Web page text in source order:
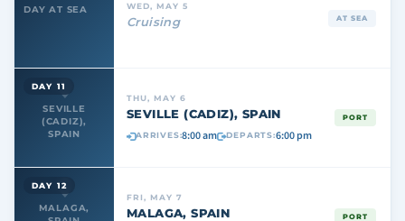
DAY AT SEA
WED, MAY 5
Cruising AT SEA
SEVILLE
(CADIZ),
SPAIN
DAY 11
THU, MAY 6
SEVILLE (CADIZ), SPAIN
ARRIVES:8:00 am DEPARTS:6:00 pm
PORT
MALAGA,
DAY 12
FRI, MAY 7
MALAGA, SPAIN PORT